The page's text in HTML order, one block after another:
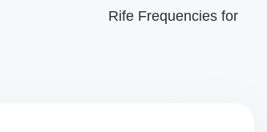
Rife Frequencies for